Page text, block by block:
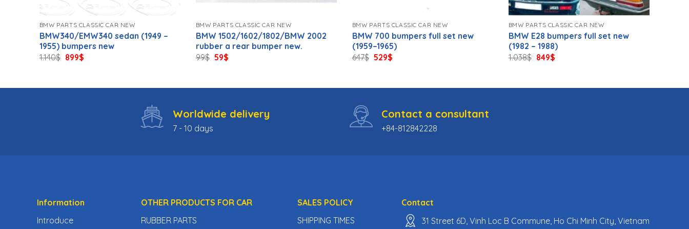
BMW PARTS CLASSIC CAR NEW
BMW340/EMW340 sedan (1949 –
1955) bumpers new
1.140$ Original
price
899$Current
BMW PARTS CLASSIC CAR NEW
BMW 1502/1602/1802/BMW 2002
rubber a rear bumper new.
99$ Original
price
59$Current
BMW PARTS CLASSIC CAR NEW
BMW 700 bumpers full set new
(1959–1965)
647$ Original
price
529$Current
BMW PARTS CLASSIC CAR NEW
BMW E28 bumpers full set new
(1982 – 1988)
1.038$ Original
price
849$Current
Worldwide delivery
7 - 10 days
Contact a consultant
+84-812842228
Information
Introduce
OTHER PRODUCTS FOR CAR
RUBBER PARTS
SALES POLICY
SHIPPING TIMES
Contact
31 Street 6D, Vinh Loc B Commune, Ho Chi Minh City, Vietnam